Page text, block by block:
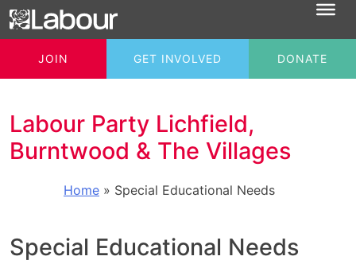
JOIN GET INVOLVED DONATE
Labour Party Lichfield,
Burntwood & The Villages
Home » Special Educational Needs
Special Educational Needs